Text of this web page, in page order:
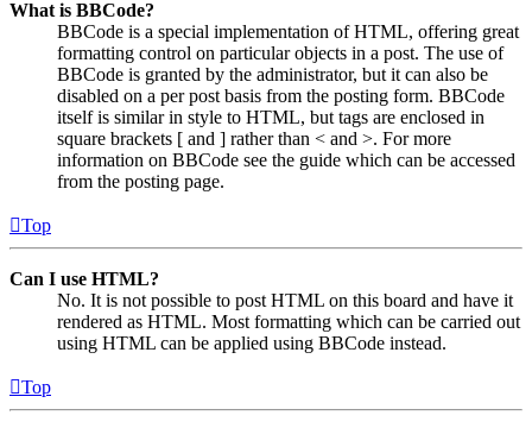
What is BBCode?
BBCode is a special implementation of HTML, offering great
formatting control on particular objects in a post. The use of
BBCode is granted by the administrator, but it can also be
disabled on a per post basis from the posting form. BBCode
itself is similar in style to HTML, but tags are enclosed in
square brackets [ and ] rather than < and >. For more
information on BBCode see the guide which can be accessed
from the posting page.
Top
Can I use HTML?
No. It is not possible to post HTML on this board and have it
rendered as HTML. Most formatting which can be carried out
using HTML can be applied using BBCode instead.
Top